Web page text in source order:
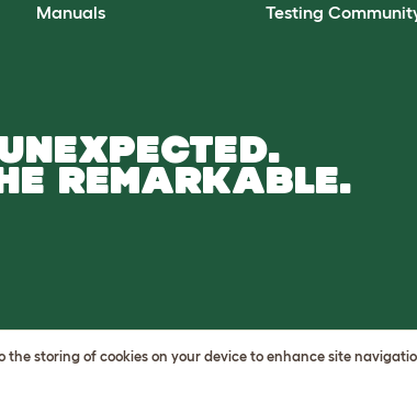
Manuals
Testing
REMARKABLE.
the storing of cookies on your device to enhance site